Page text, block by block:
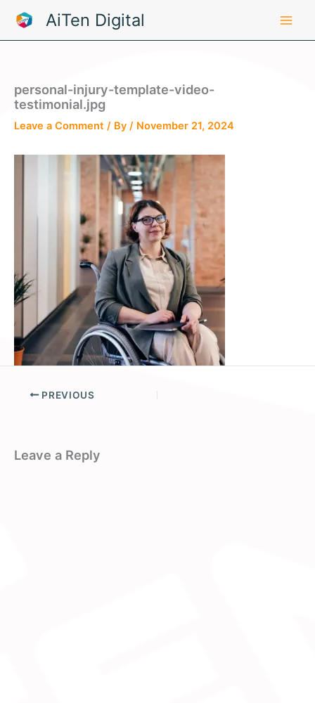
content
AiTen Digital
personal-injury-template-video-
testimonial.jpg
Leave a Comment / By / November 21, 2024
PREVIOUS
Leave a Reply